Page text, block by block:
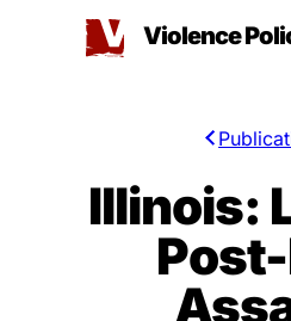
Violence
Illinois: